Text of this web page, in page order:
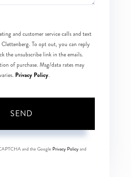
and customer service calls and text
Clettenberg. To opt out, you can reply
the unsubscribe link in the emails.
of purchase. Msg/data rates may
Privacy Policy.
SEND
and the Google Privacy Policyand